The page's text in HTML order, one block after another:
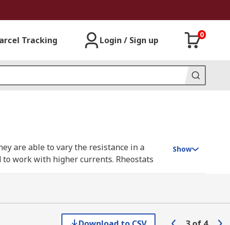
Tracking Login / Sign up
0
are able to vary the resistance in a
work with higher currents. Rheostats
resistive element and the other
Show